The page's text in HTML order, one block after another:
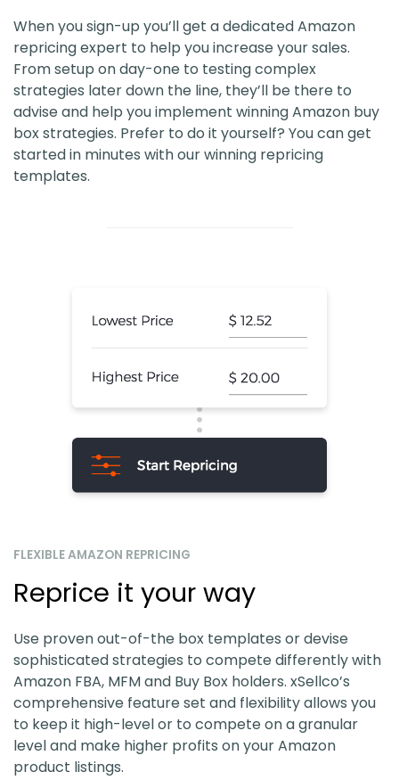
When you sign-up you’ll get a dedicated Amazon
repricing expert to help you increase your sales.
From setup on day-one to testing complex
strategies later down the line, they’ll be there to
advise and help you implement winning Amazon buy
box strategies. Prefer to do it yourself? You can get
started in minutes with our winning repricing
templates.
FLEXIBLE AMAZON REPRICING
Reprice it your way
Use proven out-of-the box templates or devise
sophisticated strategies to compete differently with
Amazon FBA, MFM and Buy Box holders. xSellco’s
comprehensive feature set and flexibility allows you
to keep it high-level or to compete on a granular
level and make higher profits on your Amazon
product listings.